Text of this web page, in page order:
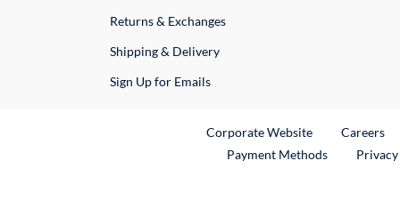
Returns & Exchanges
Shipping & Delivery
Sign Up for Emails
Corporate WebsiteExternal Link
Careers
Payment Methods